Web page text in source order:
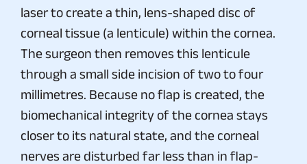
laser to create a thin, lens-shaped disc of
corneal tissue (a lenticule) within the cornea.
The surgeon then removes this lenticule
through a small side incision of two to four
millimetres. Because no flap is created, the
biomechanical integrity of the cornea stays
closer to its natural state, and the corneal
nerves are disturbed far less than in flap-